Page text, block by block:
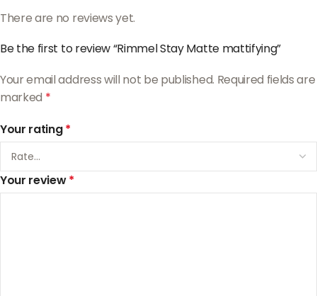
There are no reviews yet.
Be the first to review “Rimmel Stay Matte mattifying”
Your email address will not be published. Required fields are
marked *
Your rating*
Your review*